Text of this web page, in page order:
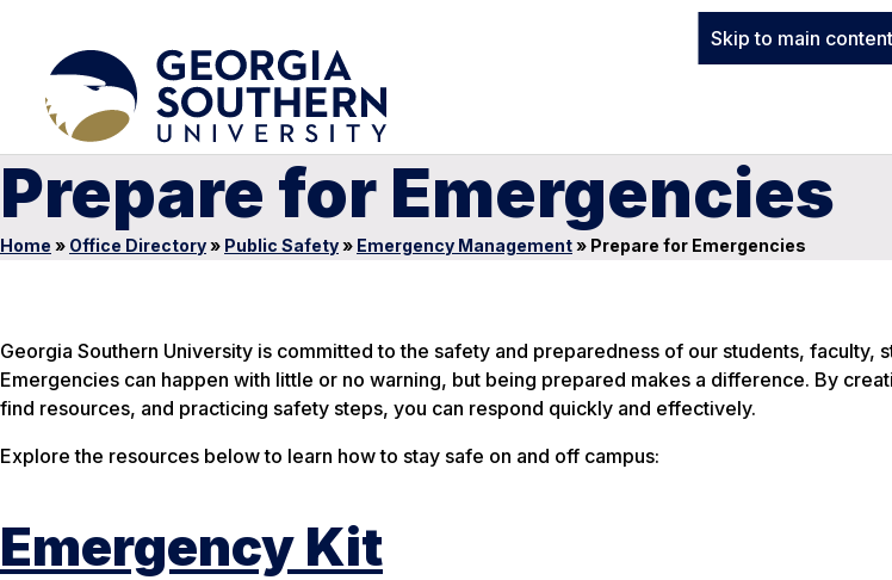
Skip to main content
Prepare for Emergencies
Home » Office Directory» Public Safety» Emergency Management» Prepare for Emergencies
Georgia Southern University is committed to the safety and preparedness of our students, faculty,
Emergencies can happen with little or no warning, but being prepared makes a difference. By
find resources, and practicing safety steps, you can respond quickly and effectively.
Explore the resources below to learn how to stay safe on and off campus:
Emergency Kit